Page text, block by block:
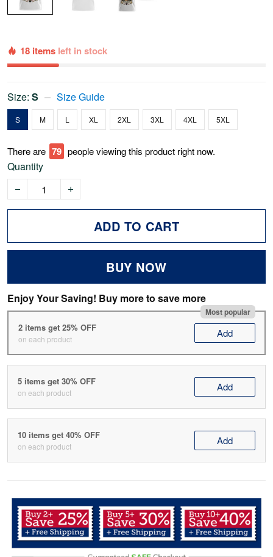
18 items left in stock
Size: S Size Guide
S M L XL 2XL 3XL 4XL 5XL
There are 79 people viewing this product right now.
Quantity
ADD TO CART
BUY NOW
Enjoy Your Saving! Buy more to save more
Most popular
2 items get 25% OFF
on each product Add
5 items get 30% OFF
on each product Add
10 items get 40% OFF
on each product Add